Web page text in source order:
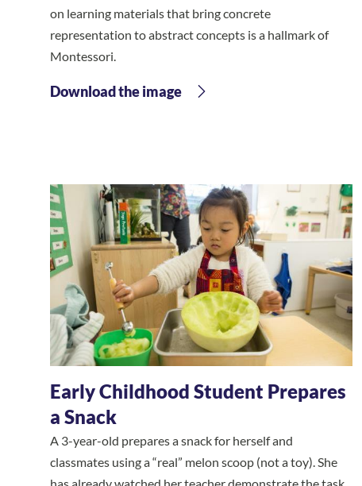
on learning materials that bring concrete
representation to abstract concepts is a hallmark of
Montessori.
Download the image
Early Childhood Student Prepares
a Snack
A 3-year-old prepares a snack for herself and
classmates using a “real” melon scoop (not a toy). She